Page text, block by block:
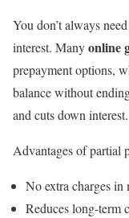
You don’t always
interest. Manyonline
prepayment options,
balance without
and cuts down interest.
Advantages of partial
No extra charges in
Reduces long-term